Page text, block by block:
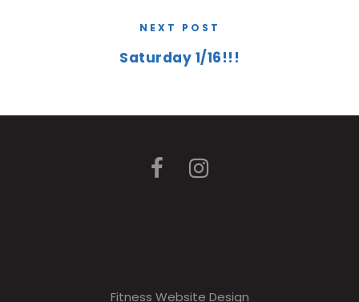
NEXT POST
Saturday 1/16!!!
Fitness Website Design